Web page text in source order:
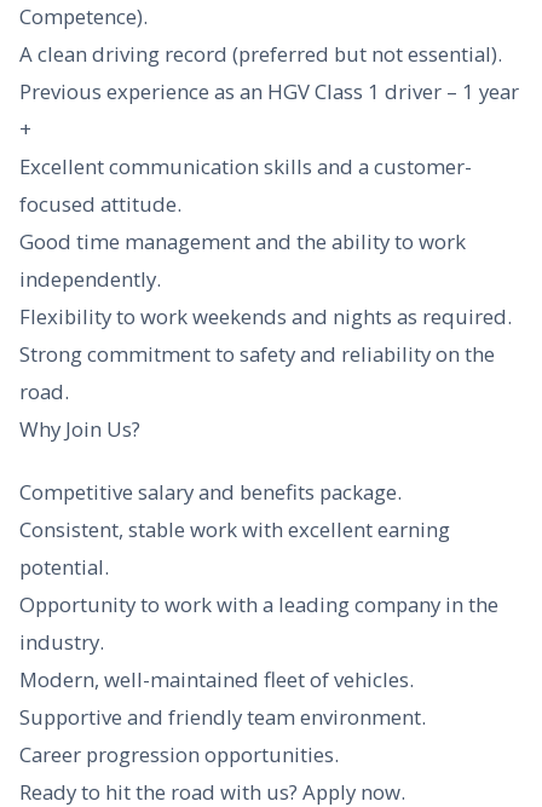
Competence).
A clean driving record (preferred but not essential).
Previous experience as an HGV Class 1 driver – 1 year
+
Excellent communication skills and a customer-
focused attitude.
Good time management and the ability to work
independently.
Flexibility to work weekends and nights as required.
Strong commitment to safety and reliability on the
road.
Why Join Us?
Competitive salary and benefits package.
Consistent, stable work with excellent earning
potential.
Opportunity to work with a leading company in the
industry.
Modern, well-maintained fleet of vehicles.
Supportive and friendly team environment.
Career progression opportunities.
Ready to hit the road with us? Apply now.